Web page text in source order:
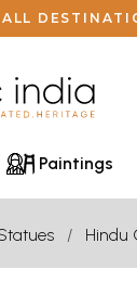
Paintings
Hindu